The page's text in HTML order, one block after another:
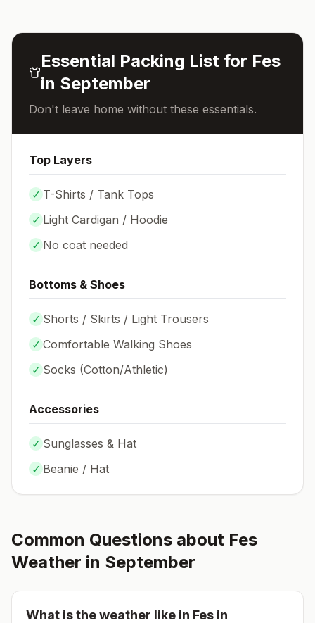
Essential Packing List for Fes
in September
Don't leave home without these essentials.
Top Layers
✓ T-Shirts / Tank Tops
✓ Light Cardigan / Hoodie
✓ No coat needed
Bottoms & Shoes
✓ Shorts / Skirts / Light Trousers
✓ Comfortable Walking Shoes
✓ Socks (Cotton/Athletic)
Accessories
✓ Sunglasses & Hat
✓ Beanie / Hat
Common Questions about Fes
Weather in September
What is the weather like in Fes in